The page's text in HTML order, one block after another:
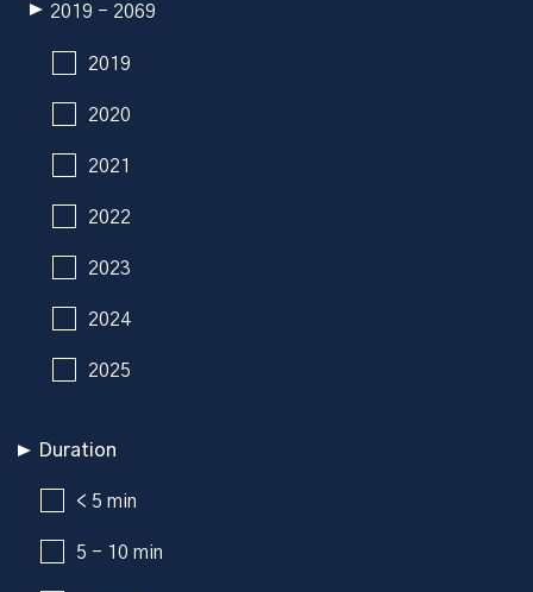
2019 - 2069
2019
2020
2021
2022
2023
2024
2025
Duration
< 5 min
5 - 10 min